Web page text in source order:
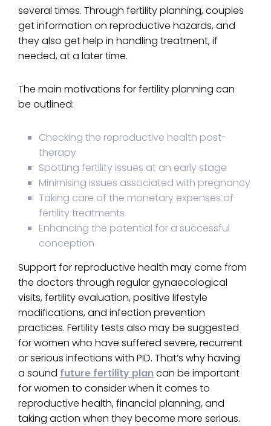
several times. Through fertility planning, couples
get information on reproductive hazards, and
they also get help in handling treatment, if
needed, at a later time.
The main motivations for fertility planning can
be outlined:
Checking the reproductive health post-
therapy
Spotting fertility issues at an early stage
Minimising issues associated with pregnancy
Taking care of the monetary expenses of
fertility treatments
Enhancing the potential for a successful
conception
Support for reproductive health may come from
the doctors through regular gynaecological
visits, fertility evaluation, positive lifestyle
modifications, and infection prevention
practices. Fertility tests also may be suggested
for women who have suffered severe, recurrent
or serious infections with PID. That’s why having
a sound future fertility plancan be important
for women to consider when it comes to
reproductive health, financial planning, and
taking action when they become more serious.